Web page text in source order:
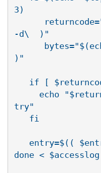
3)
-d\  )"
)"
try"